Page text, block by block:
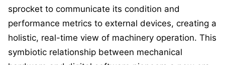
sprocket to communicate its condition and
performance metrics to external devices, creating a
holistic, real-time view of machinery operation. This
symbiotic relationship between mechanical